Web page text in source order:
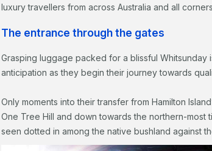
luxury travellers from across Australia and all
The entrance through the gates
Grasping luggage packed for a blissful
anticipation as they begin their journey towards
Only moments into their transfer from Hamilton
One Tree Hill and down towards the northern-most
seen dotted in among the native bushland against